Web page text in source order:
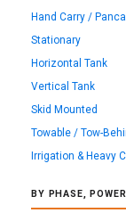
Hand Carry /
Stationary
Horizontal Tank
Vertical Tank
Skid Mounted
Towable / Tow-
Irrigation & Heavy
BY PHASE,